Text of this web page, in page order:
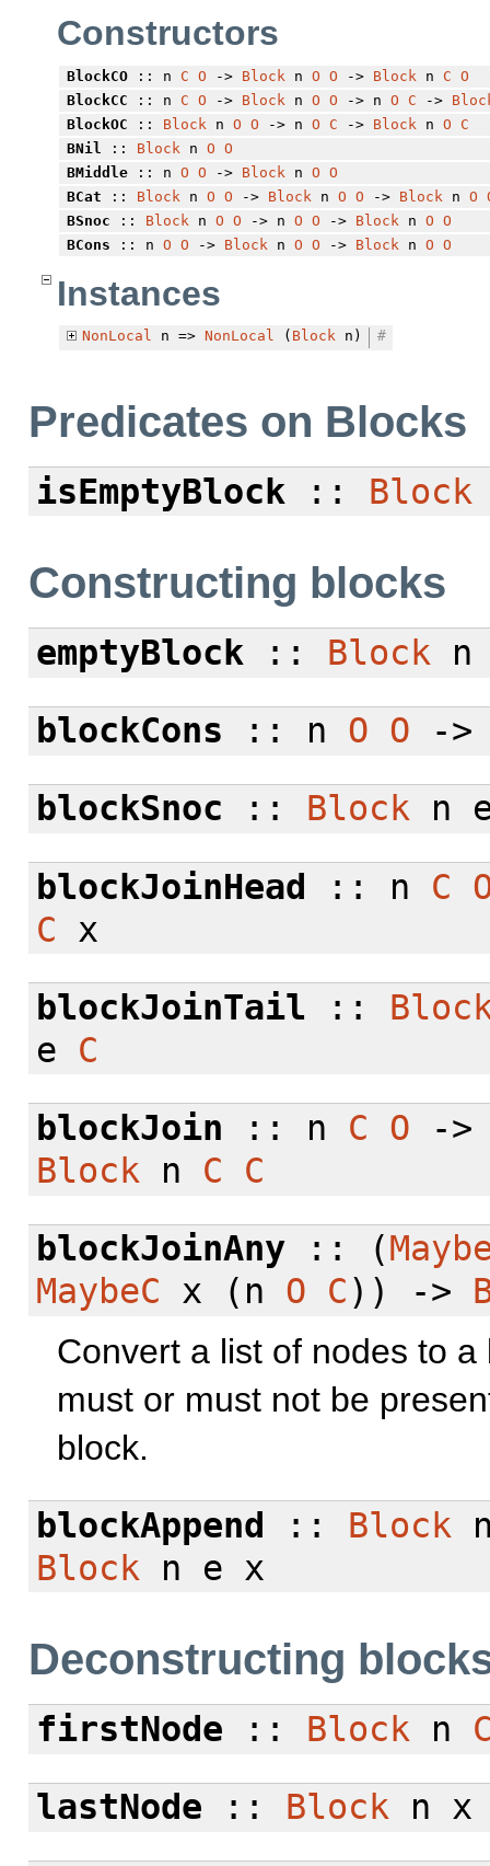
Constructors
BlockCO:: n C O -> Block n O O -> Block n C O
BlockCC :: n C O -> Block n O O -> n O C ->
BlockOC :: Block n O O -> n O C -> Block n O
C
BNil
:: Block n O O
BMiddle:: n O O -> Block n O O
BCat :: Block n O O -> Block n O O -> Block n O
BSnoc :: Block n O O -> n O O -> Block n O O
BCons :: n O O -> Block n O O -> Block n O O
Instances
NonLocal n => NonLocal ( Blockn) #
Predicates on Blocks
isEmptyBlock :: Block
Constructing blocks
emptyBlock :: Block
blockCons :: n O O -
blockSnoc :: Blockn
blockJoinHead :: n C
C x
blockJoinTail ::
e C
blockJoin :: n C O -
Block n C
C
blockJoinAny:: (
MaybeC x (n O C)) ->
Convert a list of nodes to
must or must not be
block.
blockAppend
:: Block
Block n e x
Deconstructing
firstNode :: Block n
lastNode :: Block n